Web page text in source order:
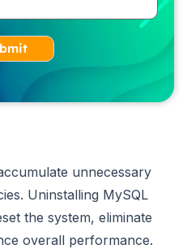
unnecessary
Uninstalling MySQL
the system, eliminate
overall performance.